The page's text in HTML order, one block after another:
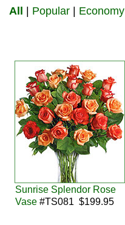
All Popular Economy
Sunrise Splendor Rose
Vase#TS081 $199.95